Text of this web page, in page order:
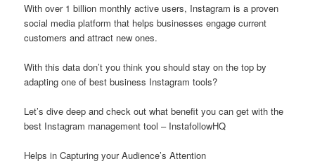
With over 1 billion monthly active users, Instagram is a proven
social media platform that helps businesses engage current
customers and attract new ones.
With this data don’t you think you should stay on the top by
adapting one of best business Instagram tools?
Let’s dive deep and check out what benefit you can get with the
best Instagram management tool – InstafollowHQ
Helps in Capturing your Audience’s Attention